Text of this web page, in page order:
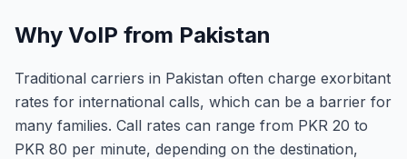
Why VoIP from Pakistan
Traditional carriers in Pakistan often charge exorbitant
rates for international calls, which can be a barrier for
many families. Call rates can range from PKR 20 to
PKR 80 per minute, depending on the destination,